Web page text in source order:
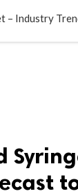
– Industry